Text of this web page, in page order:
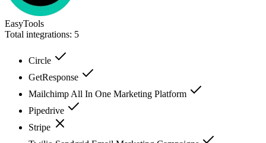
EasyTools
Total integrations: 5
Circle
GetResponse
Mailchimp All In One Marketing Platform
Pipedrive
Stripe